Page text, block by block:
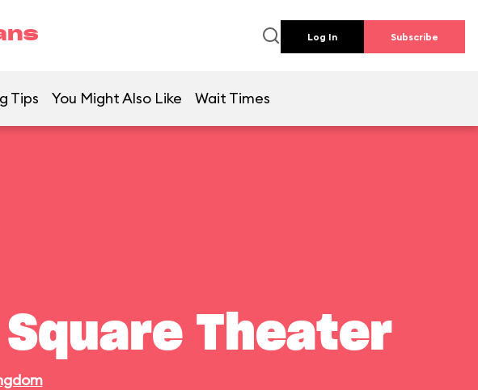
Log In Subscribe
Tips You Might Also Like Wait Times
Theater